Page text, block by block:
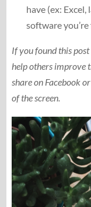
have (ex: Excel,
software
If you found this
help others improve
share on Facebook
of the screen.